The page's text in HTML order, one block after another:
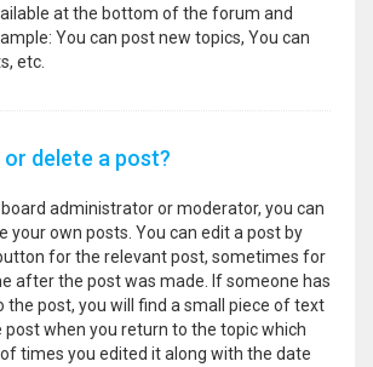
at the bottom of the forum and
You can post new topics, You can
etc.
or delete a post?
administrator or moderator, you can
your own posts. You can edit a post by
for the relevant post, sometimes for
after the post was made. If someone has
the post, you will find a small piece of text
when you return to the topic which
times you edited it along with the date